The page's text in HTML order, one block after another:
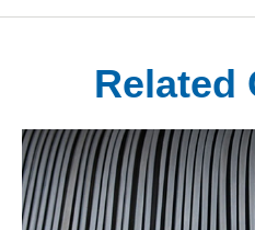
Related